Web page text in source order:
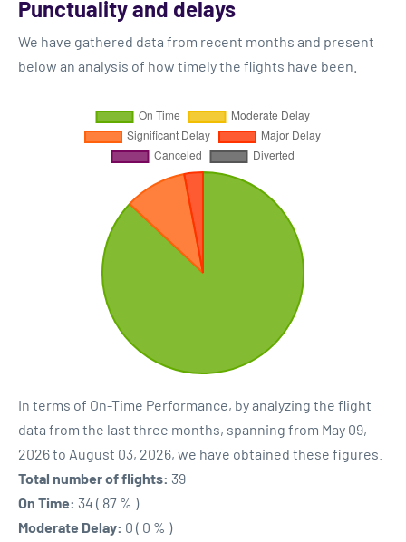
Punctuality and delays
We have gathered data from recent months and present
below an analysis of how timely the flights have been.
In terms of On-Time Performance, by analyzing the flight
data from the last three months, spanning from May 09,
2026 to August 03, 2026, we have obtained these figures.
Total number of flights: 39
On Time: 34 ( 87 % )
Moderate Delay: 0 ( 0 % )